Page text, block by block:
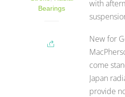
Bearings
with
New for
come
Japan
provide